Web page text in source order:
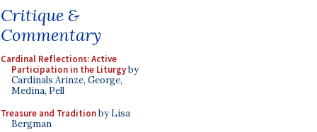
Critique &
Commentary
Cardinal Reflections: Active
Participation in the Liturgyby
Cardinals Arinze, George,
Medina, Pell
Treasure and Traditionby Lisa
Bergman